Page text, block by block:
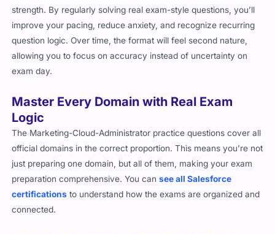
strength. By regularly solving real exam-style questions, you’ll
improve your pacing, reduce anxiety, and recognize recurring
question logic. Over time, the format will feel second nature,
allowing you to focus on accuracy instead of uncertainty on
exam day.
Master Every Domain with Real Exam
Logic
The Marketing-Cloud-Administrator practice questions cover all
official domains in the correct proportion. This means you’re not
just preparing one domain, but all of them, making your exam
preparation comprehensive. You cansee all Salesforce
certifications to understand how the exams are organized and
connected.